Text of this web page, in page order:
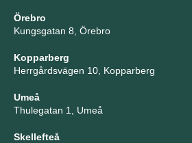
Örebro
Kungsgatan 8, Örebro
Kopparberg
Herrgårdsvägen 10, Kopparberg
Umeå
Thulegatan 1, Umeå
Skellefteå